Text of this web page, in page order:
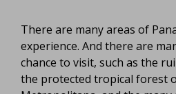
There are many areas of
experience. And there are
chance to visit, such as the
the protected tropical forest